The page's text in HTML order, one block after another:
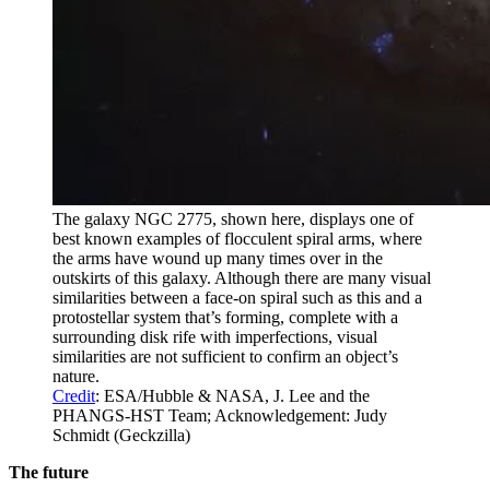
The galaxy NGC 2775, shown here, displays one of
best known examples of flocculent spiral arms, where
the arms have wound up many times over in the
outskirts of this galaxy. Although there are many visual
similarities between a face-on spiral such as this and a
protostellar system that’s forming, complete with a
surrounding disk rife with imperfections, visual
similarities are not sufficient to confirm an object’s
nature.
Credit: ESA/Hubble & NASA, J. Lee and the
PHANGS-HST Team; Acknowledgement: Judy
Schmidt (Geckzilla)
The future